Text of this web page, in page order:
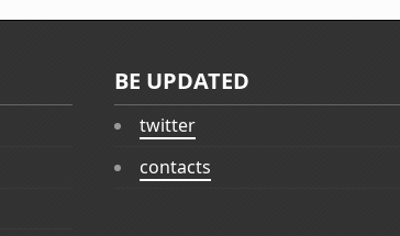
BE UPDATED
twitter
contacts